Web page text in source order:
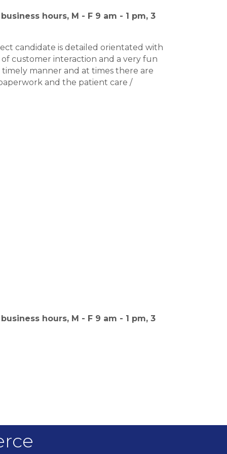
hours, M - F 9 am - 1 pm, 3
candidate is detailed orientated with
customer interaction and a very fun
manner and at times there are
and the patient care /
hours, M - F 9 am - 1 pm, 3